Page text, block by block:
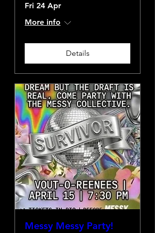
Fri 24 Apr
More info
Details
Messy Messy Party!